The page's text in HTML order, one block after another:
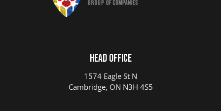
Head Office
1574 Eagle St N
Cambridge, ON N3H 4S5